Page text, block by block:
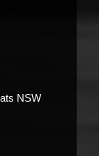
NSW